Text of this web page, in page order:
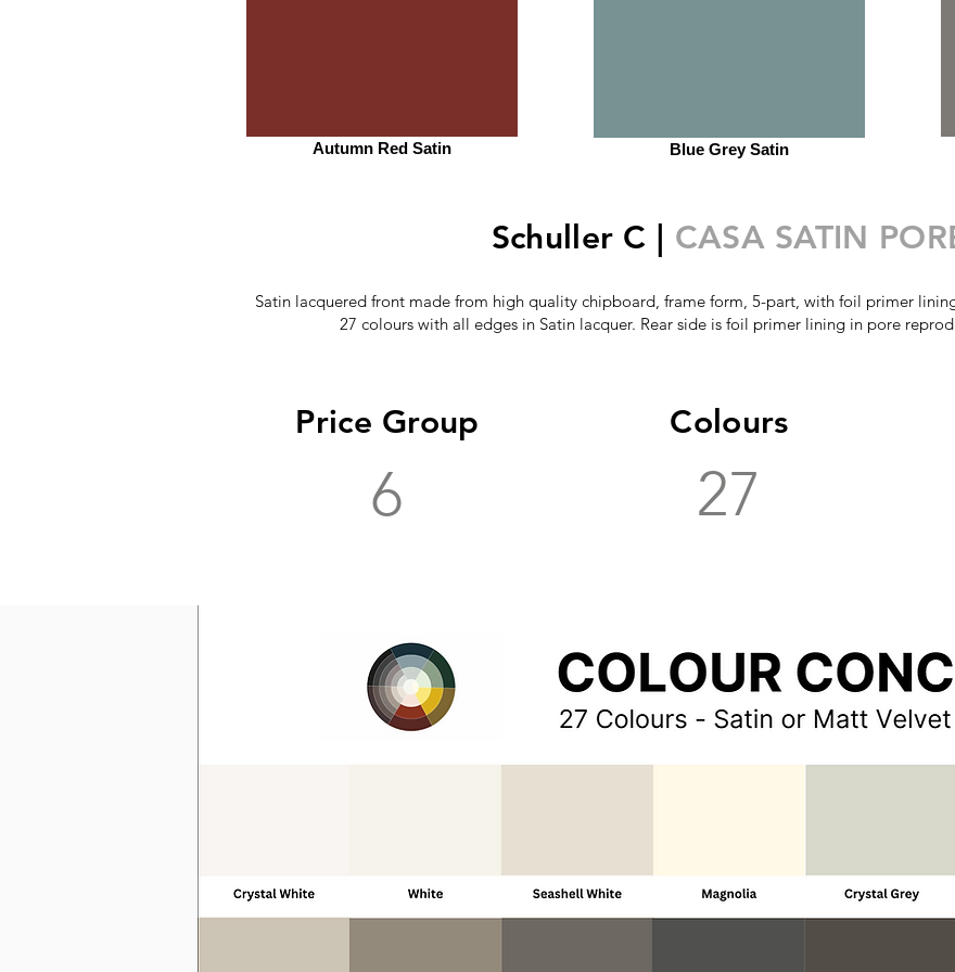
Autumn Red Satin Blue Grey Satin
Schuller C | CASA SATIN
Satin lacquered front made from high quality chipboard, frame form, 5-part, with foil primer
27 colours with all edges in Satin lacquer. Rear side is foil primer lining in pore
Price Group
6
Colours
27